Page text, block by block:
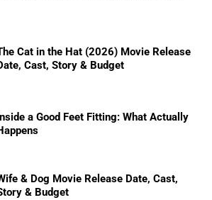
Cat in the Hat (2026) Movie Release
Cast, Story & Budget
a Good Feet Fitting: What Actually
& Dog Movie Release Date, Cast,
& Budget